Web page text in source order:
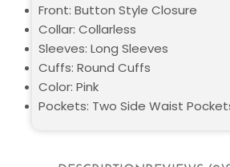
Front: Button Style Closure
Collar: Collarless
Sleeves: Long Sleeves
Cuffs: Round Cuffs
Color: Pink
Pockets: Two Side Waist